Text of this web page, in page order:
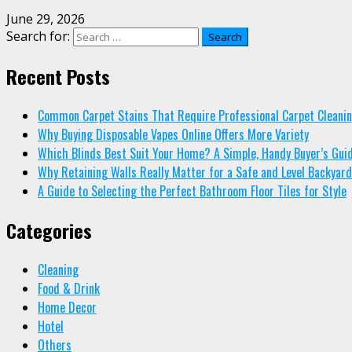
June 29, 2026
Search for:
Recent Posts
Common Carpet Stains That Require Professional Carpet
Why Buying Disposable Vapes Online Offers More Variety
Which Blinds Best Suit Your Home? A Simple, Handy Buyer’s
Why Retaining Walls Really Matter for a Safe and Level Backyard
A Guide to Selecting the Perfect Bathroom Floor Tiles for Style
Categories
Cleaning
Food & Drink
Home Decor
Hotel
Others